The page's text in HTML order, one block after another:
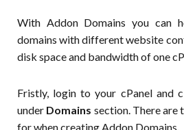
With Addon Domains you can
domains with different website
disk space and bandwidth of one
Fristly, login to your cPanel and
under Domains section. There are
for when creating Addon Domains.